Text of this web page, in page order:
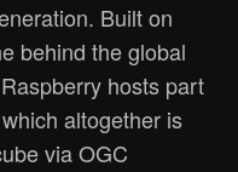
Built on
behind the global
hosts part
altogether is
via OGC